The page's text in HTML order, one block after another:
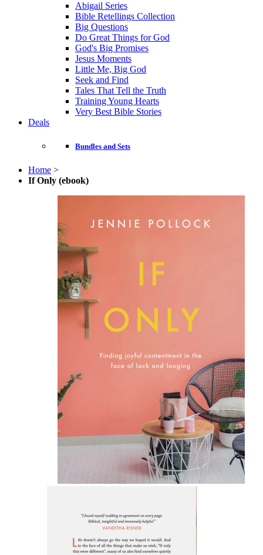
Abigail Series
Bible Retellings Collection
Big Questions
Do Great Things for God
God's Big Promises
Jesus Moments
Little Me, Big God
Seek and Find
Tales That Tell the Truth
Training Young Hearts
Very Best Bible Stories
Deals
Bundles and Sets
Home >
If Only (ebook)